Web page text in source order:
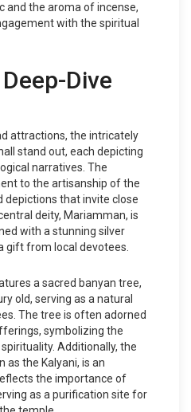
and the aroma of incense,
with the spiritual
Dive
attractions, the intricately
stand out, each depicting
narratives. The
to the artisanship of the
depictions that invite close
deity, Mariamman, is
with a stunning silver
gift from local devotees.
a sacred banyan tree,
old, serving as a natural
The tree is often adorned
symbolizing the
Additionally, the
as the Kalyani, is an
the importance of
as a purification site for